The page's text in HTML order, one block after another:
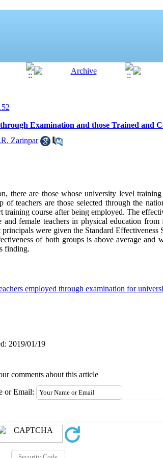
Examination and those Trained and
Zarinpar
there are those whose university level
teachers are those selected through the
course after being employed. The
female teachers in physical education
were given the Standard
of both groups is above average and
finding.
employed through examination for
2019/01/19
comments about this article
or Email: